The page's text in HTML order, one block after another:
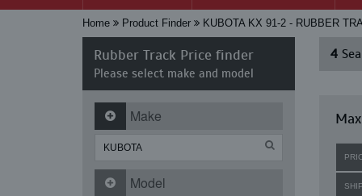
Home Product Finder KUBOTA KX 91-2 - RUBBER
Rubber Track Price finder
Please select make and model
Make
Model
4